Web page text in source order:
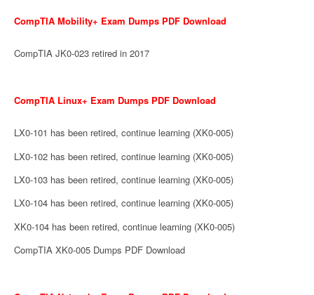
CompTIA Mobility+ Exam Dumps PDF Download
CompTIA JK0-023 retired in 2017
CompTIA Linux+ Exam Dumps PDF Download
LX0-101 has been retired, continue learning (XK0-005)
LX0-102 has been retired, continue learning (XK0-005)
LX0-103 has been retired, continue learning (XK0-005)
LX0-104 has been retired, continue learning (XK0-005)
XK0-104 has been retired, continue learning (XK0-005)
CompTIA XK0-005 Dumps PDF Download